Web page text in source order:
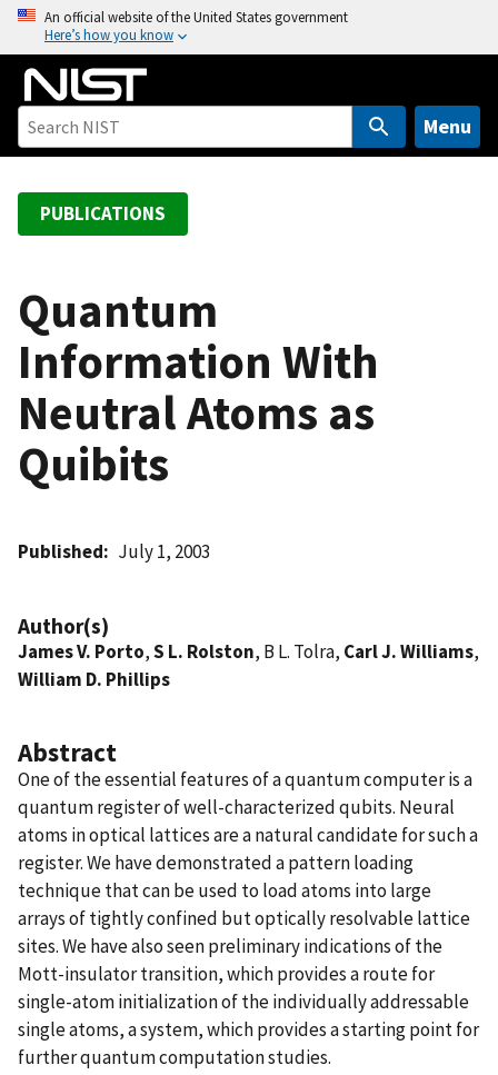
o
An official website of the United States government
Here’s how you know
Menu
PUBLICATIONS
Quantum
Information With
Neutral Atoms as
Quibits
Published July 1, 2003
Author(s)
James V. Porto,S L. Rolston, B L. Tolra, Carl J. Williams,
William D. Phillips
Abstract
One of the essential features of a quantum computer is a
quantum register of well-characterized qubits. Neural
atoms in optical lattices are a natural candidate for such a
register. We have demonstrated a pattern loading
technique that can be used to load atoms into large
arrays of tightly confined but optically resolvable lattice
sites. We have also seen preliminary indications of the
Mott-insulator transition, which provides a route for
single-atom initialization of the individually addressable
single atoms, a system, which provides a starting point for
further quantum computation studies.